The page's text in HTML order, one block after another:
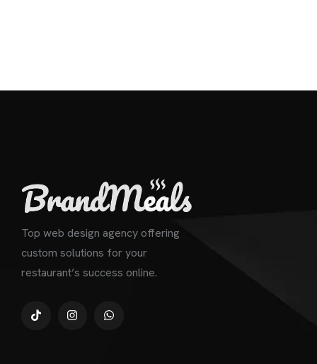
Top web design agency offering
custom solutions for your
restaurant’s success online.